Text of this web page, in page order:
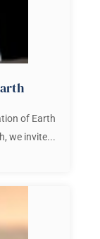
of Earth
we invite...